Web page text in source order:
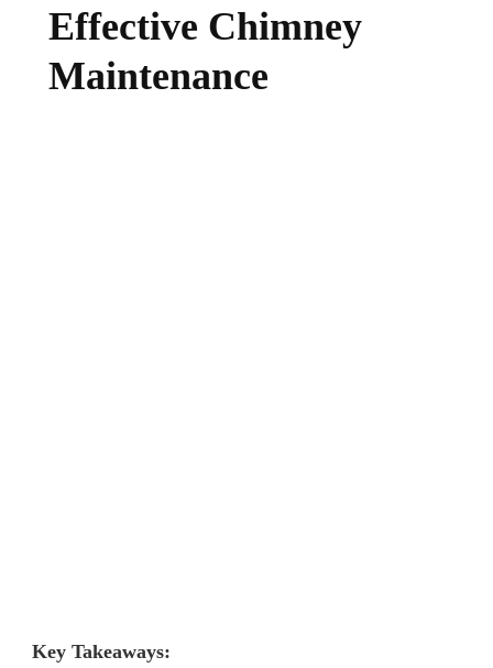
Effective Chimney
Maintenance
Key Takeaways: